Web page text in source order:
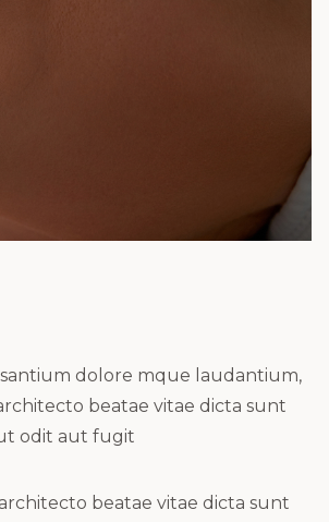
dolore mque laudantium,
beatae vitae dicta sunt
odit aut fugit
beatae vitae dicta sunt